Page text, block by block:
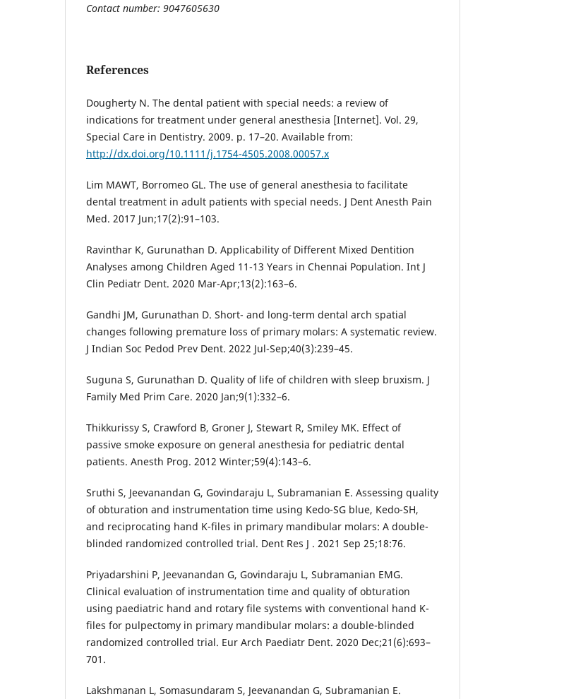
Contact number: 9047605630
References
Dougherty N. The dental patient with special needs: a review of
indications for treatment under general anesthesia [Internet]. Vol. 29,
Special Care in Dentistry. 2009. p. 17–20. Available from:
http://dx.doi.org/10.1111/j.1754-4505.2008.00057.x
Lim MAWT, Borromeo GL. The use of general anesthesia to facilitate
dental treatment in adult patients with special needs. J Dent Anesth Pain
Med. 2017 Jun;17(2):91–103.
Ravinthar K, Gurunathan D. Applicability of Different Mixed Dentition
Analyses among Children Aged 11-13 Years in Chennai Population. Int J
Clin Pediatr Dent. 2020 Mar-Apr;13(2):163–6.
Gandhi JM, Gurunathan D. Short- and long-term dental arch spatial
changes following premature loss of primary molars: A systematic review.
J Indian Soc Pedod Prev Dent. 2022 Jul-Sep;40(3):239–45.
Suguna S, Gurunathan D. Quality of life of children with sleep bruxism. J
Family Med Prim Care. 2020 Jan;9(1):332–6.
Thikkurissy S, Crawford B, Groner J, Stewart R, Smiley MK. Effect of
passive smoke exposure on general anesthesia for pediatric dental
patients. Anesth Prog. 2012 Winter;59(4):143–6.
Sruthi S, Jeevanandan G, Govindaraju L, Subramanian E. Assessing quality
of obturation and instrumentation time using Kedo-SG blue, Kedo-SH,
and reciprocating hand K-files in primary mandibular molars: A double-
blinded randomized controlled trial. Dent Res J . 2021 Sep 25;18:76.
Priyadarshini P, Jeevanandan G, Govindaraju L, Subramanian EMG.
Clinical evaluation of instrumentation time and quality of obturation
using paediatric hand and rotary file systems with conventional hand K-
files for pulpectomy in primary mandibular molars: a double-blinded
randomized controlled trial. Eur Arch Paediatr Dent. 2020 Dec;21(6):693–
701.
Lakshmanan L, Somasundaram S, Jeevanandan G, Subramanian E.